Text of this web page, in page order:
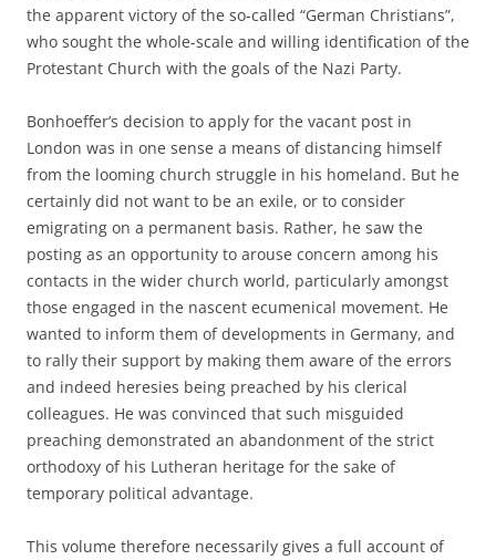
the apparent victory of the so-called “German Christians”,
who sought the whole-scale and willing identification of the
Protestant Church with the goals of the Nazi Party.
Bonhoeffer’s decision to apply for the vacant post in
London was in one sense a means of distancing himself
from the looming church struggle in his homeland. But he
certainly did not want to be an exile, or to consider
emigrating on a permanent basis. Rather, he saw the
posting as an opportunity to arouse concern among his
contacts in the wider church world, particularly amongst
those engaged in the nascent ecumenical movement. He
wanted to inform them of developments in Germany, and
to rally their support by making them aware of the errors
and indeed heresies being preached by his clerical
colleagues. He was convinced that such misguided
preaching demonstrated an abandonment of the strict
orthodoxy of his Lutheran heritage for the sake of
temporary political advantage.
This volume therefore necessarily gives a full account of